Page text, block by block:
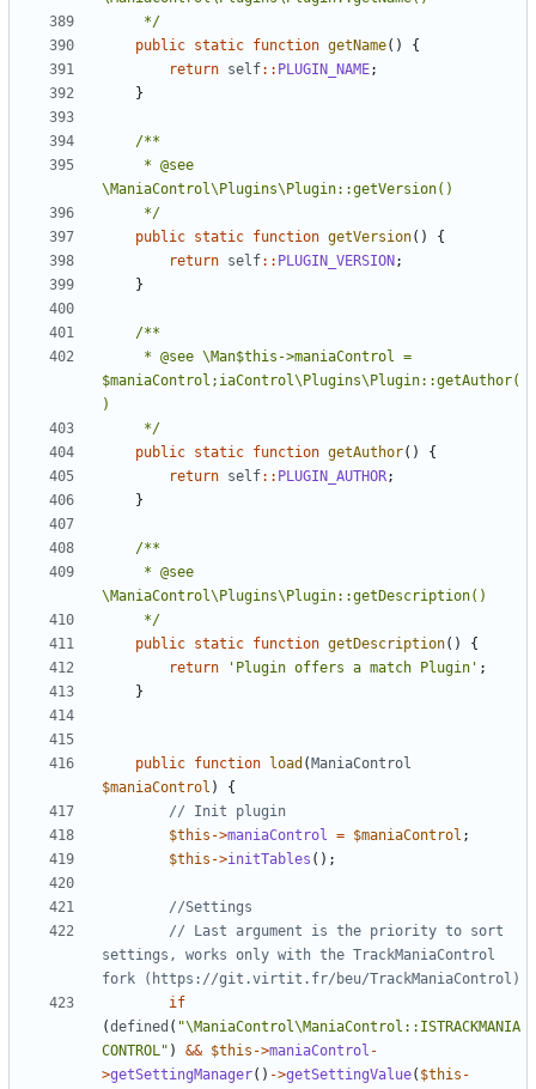
	 */
public static function getName()
{
return self:: PLUGIN_NAME;
}
	 */
public static function getVersion()
{
return self:: PLUGIN_VERSION ;
}
$maniaControl;iaControl\Plugins\Plugin::getAuthor(
	 */
public static function getAuthor()
{
return self:: PLUGIN_AUTHOR;
}
	 */
public static function getDescription()
{
return
'Plugin offers a match Plugin' ;
}
public function load ( ManiaControl
$maniaControl )
{
$this ->maniaControl = $maniaControl ;
$this ->initTables ();
// Last argument is the priority to sort
settings, works only with the TrackManiaControl
if
(defined ( "\ManiaControl\ManiaControl::ISTRACKMANIA
CONTROL" ) && $this ->maniaControl -
>getSettingManager() ->getSettingValue( $this -